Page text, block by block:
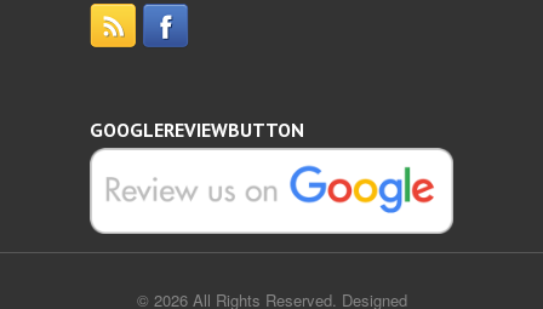
GOOGLEREVIEWBUTTON
© 2026 All Rights Reserved. Designed